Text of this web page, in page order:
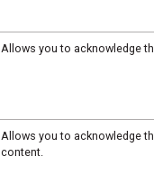
Allows you to acknowledge
Allows you to acknowledge
content.